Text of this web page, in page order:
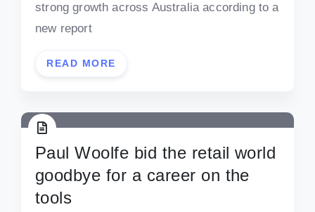
strong growth across Australia according to a
new report
READ MORE
Paul Woolfe bid the retail world
goodbye for a career on the
tools